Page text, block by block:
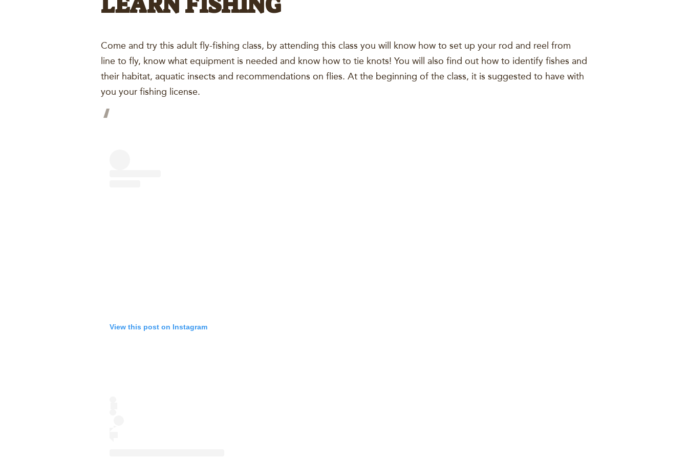
Come and try this adult fly-fishing class, by attending this class you will know how to set up your rod and reel from
line to fly, know what equipment is needed and know how to tie knots! You will also find out how to identify fishes and
their habitat, aquatic insects and recommendations on flies. At the beginning of the class, it is suggested to have with
you your fishing license.
View this post on Instagram